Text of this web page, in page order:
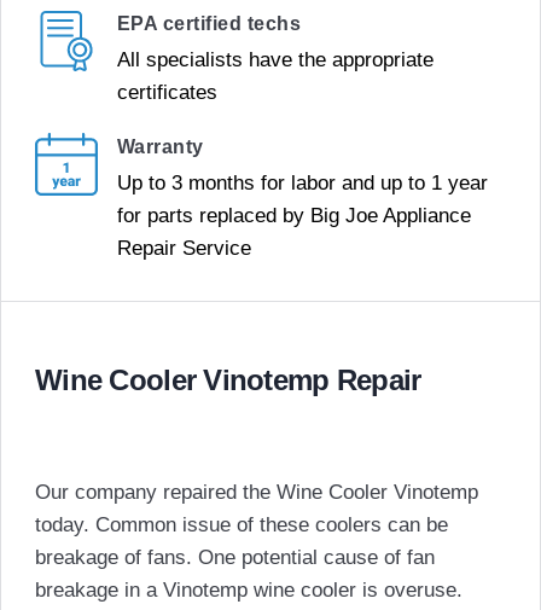
EPA certified techs
All specialists have the appropriate
certificates
Warranty
Up to 3 months for labor and up to 1 year
for parts replaced by Big Joe Appliance
Repair Service
Wine Cooler Vinotemp Repair
Our company repaired the Wine Cooler Vinotemp
today. Common issue of these coolers can be
breakage of fans. One potential cause of fan
breakage in a Vinotemp wine cooler is overuse.